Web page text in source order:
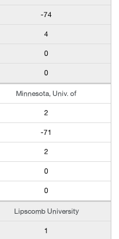
-74
4
0
0
Minnesota, Univ. of
2
-71
2
0
0
Lipscomb University
1